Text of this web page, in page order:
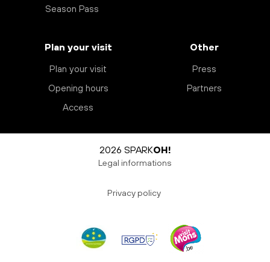
Season Pass
Plan your visit
Plan your visit
Opening hours
Access
Other
Press
Partners
2026 SPARKOH!
Legal informations
Privacy policy